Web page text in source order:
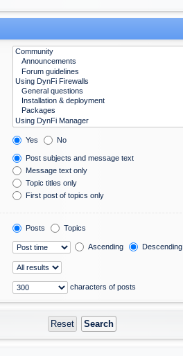
Yes No
Post subjects and message text
Message text only
Topic titles only
First post of topics only
Posts Topics
Ascending Descending
characters of posts